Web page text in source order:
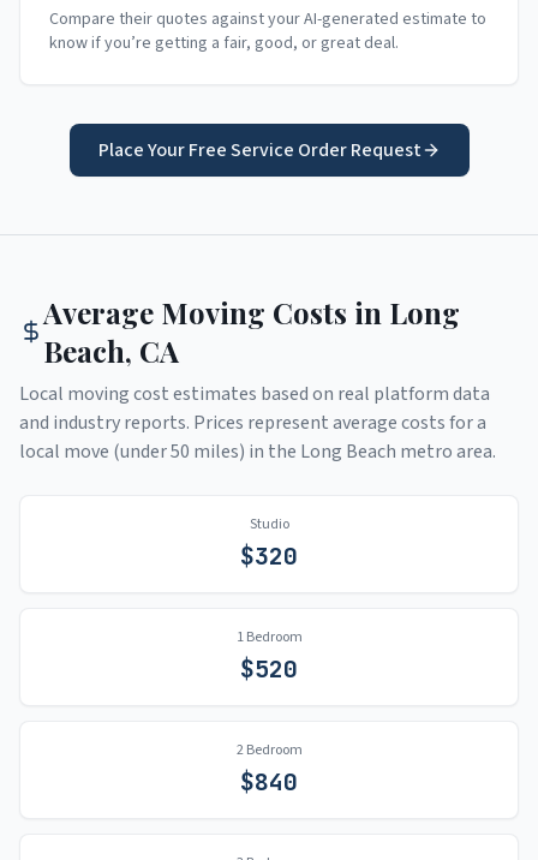
Compare their quotes against your AI-generated estimate to
know if you’re getting a fair, good, or great deal.
Place Your Free Service Order Request
Average Moving Costs in Long
Beach, CA
Local moving cost estimates based on real platform data
and industry reports. Prices represent average costs for a
local move (under 50 miles) in the Long Beach metro area.
Studio
$320
1 Bedroom
$520
2 Bedroom
$840